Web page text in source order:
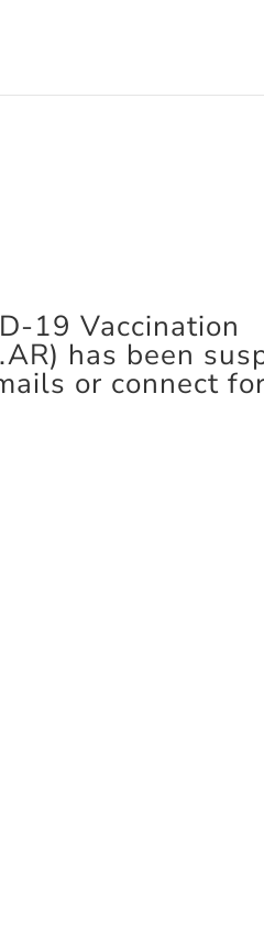
19 Vaccination
has been
or connect